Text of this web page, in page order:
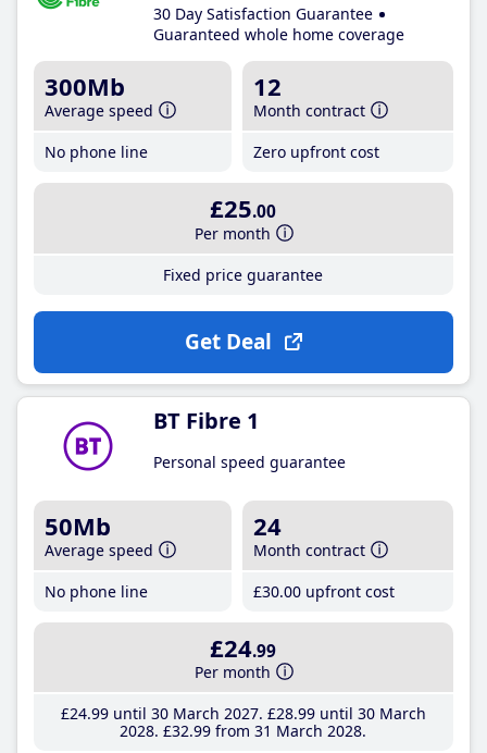
30 Day Satisfaction Guarantee
Guaranteed whole home coverage
300Mb
Average speed
No phone line
12
Month contract
Zero upfront cost
£25.00
Per month
Fixed price guarantee
Get Deal
BT Fibre 1
Personal speed guarantee
50Mb
Average speed
No phone line
24
Month contract
£30.00 upfront cost
£24.99
Per month
£24.99until 30 March 2027 £28.99until 30 March
2028 £32.99 from 31 March 2028